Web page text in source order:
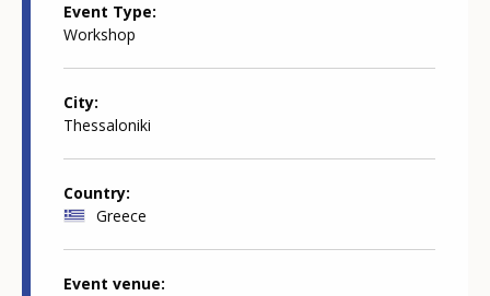
Event Type
Workshop
City
Thessaloniki
Country
Greece
Event venue